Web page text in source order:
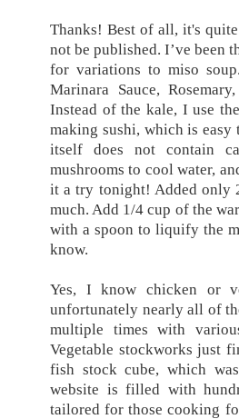
Thanks! Best of all, it's
not be published. I’ve been
for variations to miso
Marinara Sauce,
Instead of the kale, I use
making sushi, which is
itself does not contain
mushrooms to cool water,
it a try tonight! Added only
much. Add 1/4 cup of the
with a spoon to liquify the
know.
Yes, I know chicken or
unfortunately nearly all of
multiple times with
Vegetable stockworks just
fish stock cube, which
website is filled with
tailored for those cooking